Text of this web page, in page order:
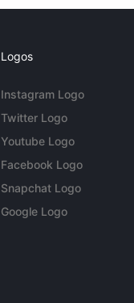
Logos
Instagram Logo
Twitter Logo
Youtube Logo
Facebook Logo
Snapchat Logo
Google Logo